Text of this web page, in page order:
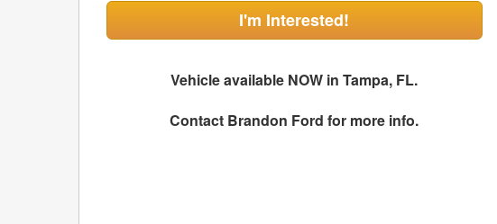
I'm Interested!
Vehicle available NOW in Tampa, FL.
Contact Brandon Ford for more info.